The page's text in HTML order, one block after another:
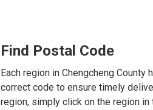
Find Postal Code
Each region in Chengcheng
correct code to ensure timely
region, simply click on the region